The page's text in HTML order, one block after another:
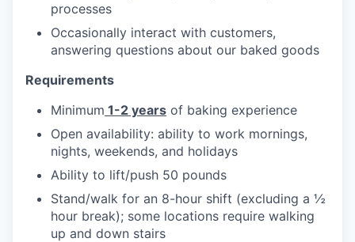
processes
Occasionally interact with customers,
answering questions about our baked goods
Requirements
Minimum 1-2 years of baking experience
Open availability: ability to work mornings,
nights, weekends, and holidays
Ability to lift/push 50 pounds
Stand/walk for an 8-hour shift (excluding a ½
hour break); some locations require walking
up and down stairs